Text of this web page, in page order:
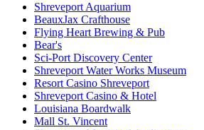
Shreveport Aquarium
BeauxJax Crafthouse
Flying Heart Brewing & Pub
Bear's
Sci-Port Discovery Center
Shreveport Water Works Museum
Resort Casino Shreveport
Shreveport Casino & Hotel
Louisiana Boardwalk
Mall St. Vincent